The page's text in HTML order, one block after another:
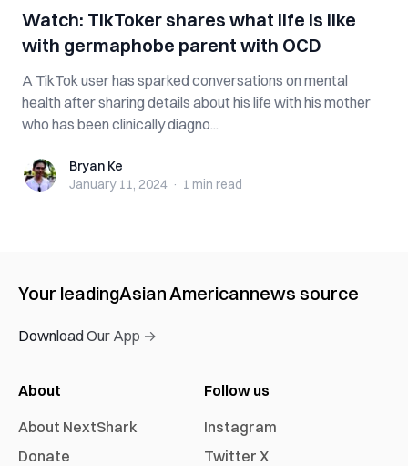
Watch: TikToker shares what life is like
with germaphobe parent with OCD
A TikTok user has sparked conversations on mental
health after sharing details about his life with his mother
who has been clinically diagno...
Bryan KeBryan Ke
January 11, 2024 · 1 min read
Your leadingAsian Americannews source
Download Our App →
About
About NextShark
Donate
Follow us
Instagram
Twitter X